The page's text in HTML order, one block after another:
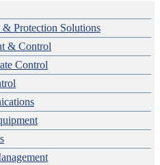
Protection Solutions
& Control
Control